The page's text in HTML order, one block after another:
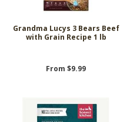
Grandma Lucys 3 Bears Beef
with Grain Recipe 1 lb
From $9.99